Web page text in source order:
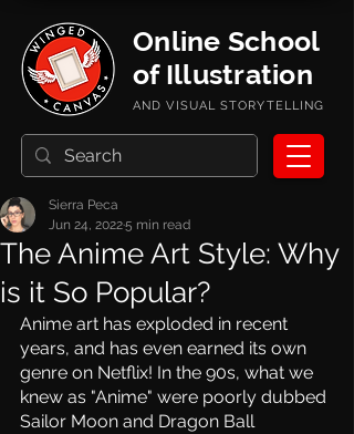
AND VISUAL STORYTELLING
Online School
of Illustration
The Anime Art Style: Why
is it So Popular?
Sierra Peca
Jun 24, 20225 min read
Anime art has exploded in recent
years, and has even earned its own
genre on Netflix! In the 90s, what we
knew as "Anime" were poorly dubbed
Sailor Moon and Dragon Ball